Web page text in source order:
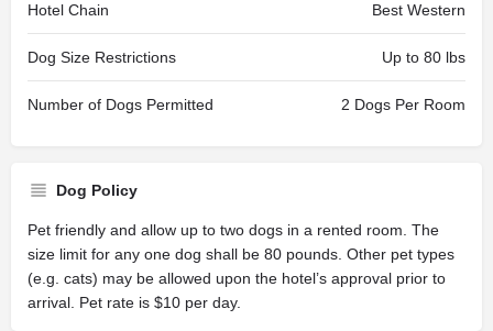
Hotel Chain Best Western
Dog Size Restrictions Up to 80 lbs
Number of Dogs Permitted 2 Dogs Per Room
Dog Policy
Pet friendly and allow up to two dogs in a rented room. The
size limit for any one dog shall be 80 pounds. Other pet types
(e.g. cats) may be allowed upon the hotel’s approval prior to
arrival. Pet rate is $10 per day.